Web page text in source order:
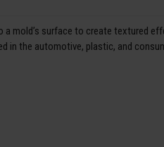
mold’s surface to create textured
in the automotive, plastic, and